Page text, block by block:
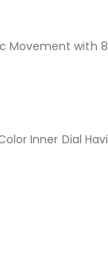
Movement with
Inner Dial